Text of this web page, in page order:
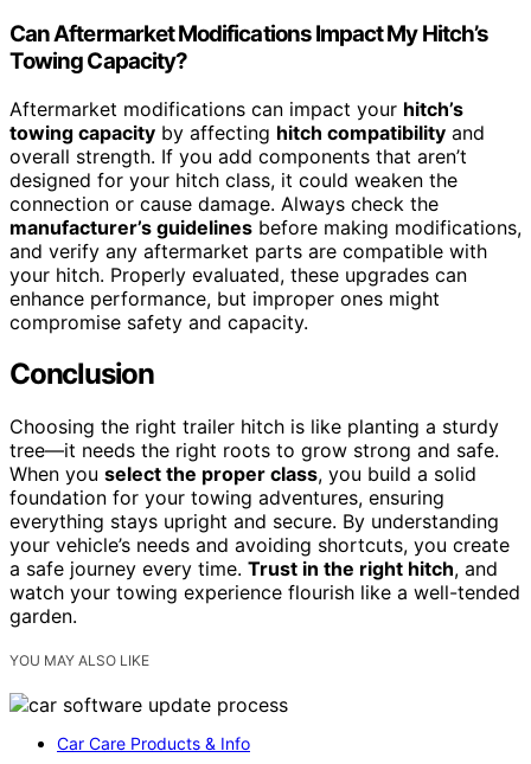
Can Aftermarket Modifications Impact My Hitch’s
Towing Capacity?
Aftermarket modifications can impact your hitch’s
towing capacity by affecting hitch compatibility and
overall strength. If you add components that aren’t
designed for your hitch class, it could weaken the
connection or cause damage. Always check the
manufacturer’s guidelines before making modifications,
and verify any aftermarket parts are compatible with
your hitch. Properly evaluated, these upgrades can
enhance performance, but improper ones might
compromise safety and capacity.
Conclusion
Choosing the right trailer hitch is like planting a sturdy
tree—it needs the right roots to grow strong and safe.
When you select the proper class, you build a solid
foundation for your towing adventures, ensuring
everything stays upright and secure. By understanding
your vehicle’s needs and avoiding shortcuts, you create
a safe journey every time. Trust in the right hitch, and
watch your towing experience flourish like a well-tended
garden.
YOU MAY ALSO LIKE
Car Care Products & Info